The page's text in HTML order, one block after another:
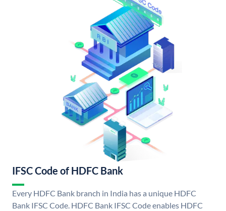
IFSC Code of HDFC Bank
Every HDFC Bank branch in India has a unique HDFC
Bank IFSC Code. HDFC Bank IFSC Code enables HDFC